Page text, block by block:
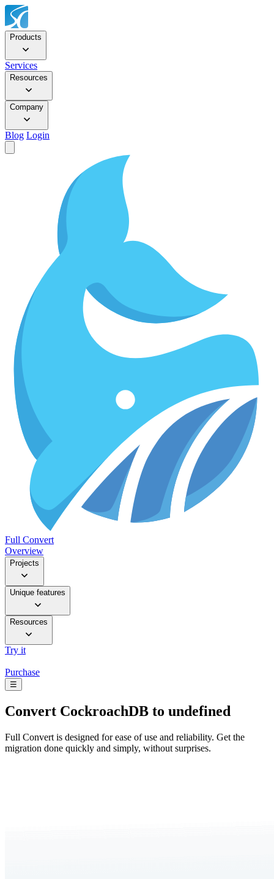
Products
Services
Resources
Company
Blog Login
Full Convert
Overview
Projects
Unique features
Resources
Try it
Purchase
☰
Convert CockroachDB to undefined
Full Convert is designed for ease of use and reliability. Get the
migration done quickly and simply, without surprises.